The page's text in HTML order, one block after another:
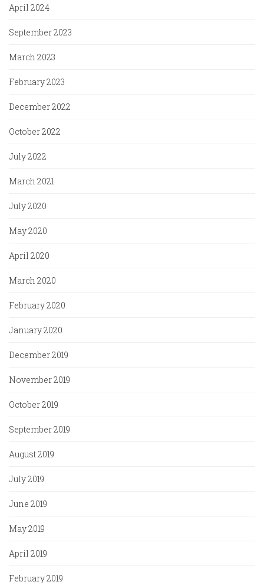
April 2024
September 2023
March 2023
February 2023
December 2022
October 2022
July 2022
March 2021
July 2020
May 2020
April 2020
March 2020
February 2020
January 2020
December 2019
November 2019
October 2019
September 2019
August 2019
July 2019
June 2019
May 2019
April 2019
February 2019